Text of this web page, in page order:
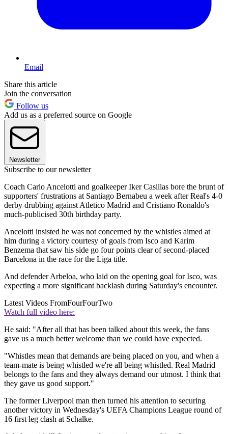
Email
Share this article
Join the conversation
Follow us
Add us as a preferred source on Google
Newsletter
Subscribe to our newsletter
Coach Carlo Ancelotti and goalkeeper Iker Casillas bore the brunt of
supporters' frustrations at Santiago Bernabeu a week after Real's 4-0
derby drubbing against Atletico Madrid and Cristiano Ronaldo's
much-publicised 30th birthday party.
Ancelotti insisted he was not concerned by the whistles aimed at
him during a victory courtesy of goals from Isco and Karim
Benzema that saw his side go four points clear of second-placed
Barcelona in the race for the Liga title.
And defender Arbeloa, who laid on the opening goal for Isco, was
expecting a more significant backlash during Saturday's encounter.
Latest Videos FromFourFourTwo
Watch full video here:
He said: "After all that has been talked about this week, the fans
gave us a much better welcome than we could have expected.
"Whistles mean that demands are being placed on you, and when a
team-mate is being whistled we're all being whistled. Real Madrid
belongs to the fans and they always demand our utmost. I think that
they gave us good support."
The former Liverpool man then turned his attention to securing
another victory in Wednesday's UEFA Champions League round of
16 first leg clash at Schalke.